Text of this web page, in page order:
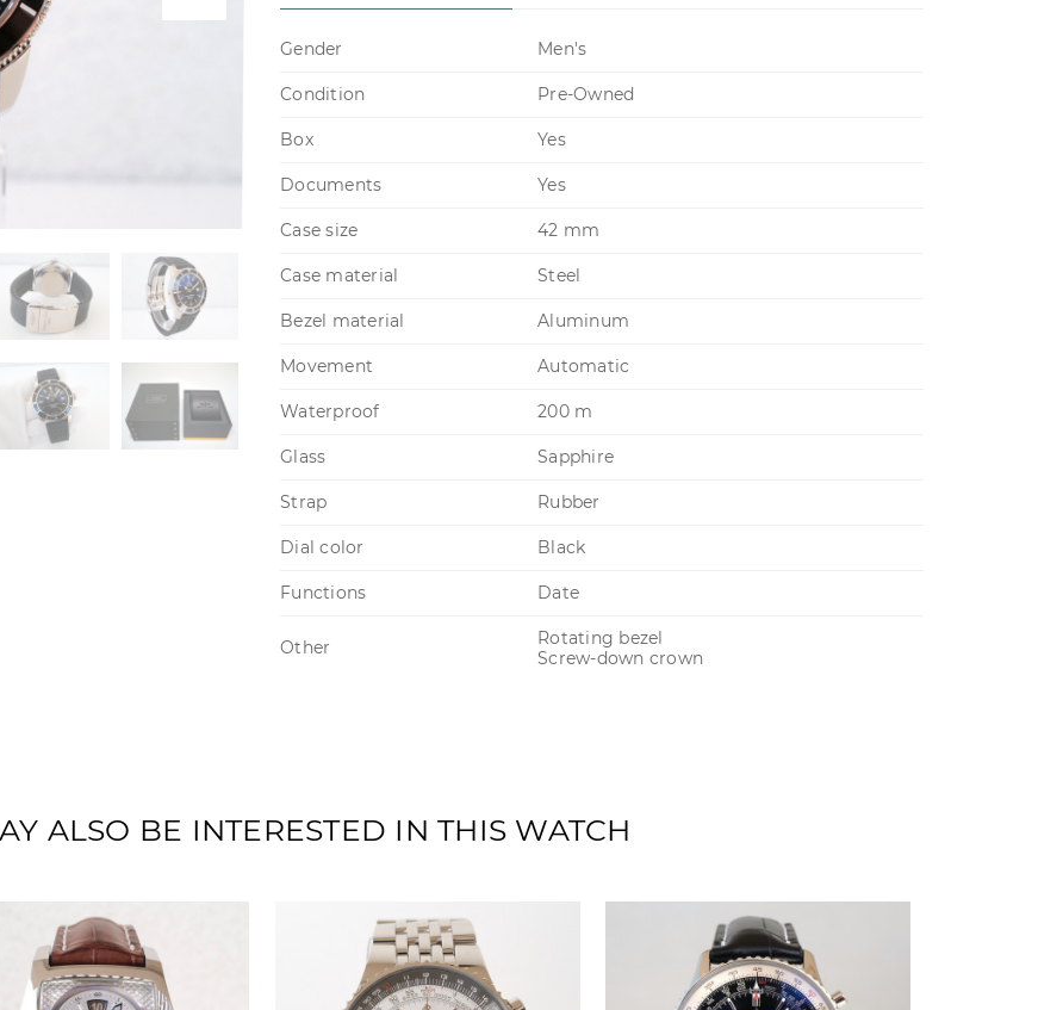
Gender Men's
Condition Pre-Owned
Box Yes
Documents Yes
Case size 42 mm
Case material Steel
Bezel material Aluminum
Movement Automatic
Waterproof 200 m
Glass Sapphire
Strap Rubber
Dial color Black
Functions Date
Other
Rotating bezel
Screw-down crown
ALSO BE INTERESTED IN THIS WATCH